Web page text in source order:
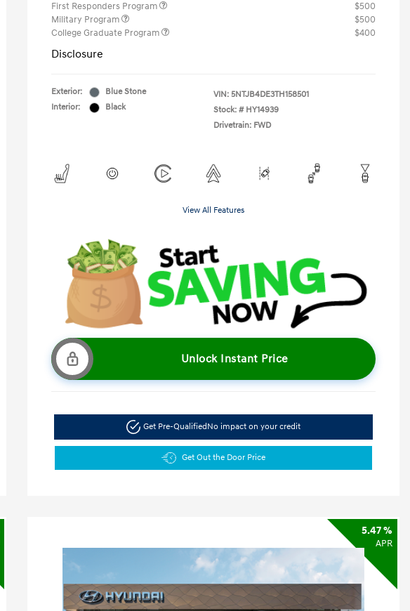
First Responders Program
$500
Military Program
$500
College Graduate Program
$400
Disclosure
Exterior:
Blue Stone
Interior:
Black
VIN: 5NTJB4DE3TH158501
Stock: # HY14939
Drivetrain: FWD
View All Features
Unlock Instant Price
Get Pre-QualifiedNo impact on your credit
Get Out the Door Price
5.47 %
APR